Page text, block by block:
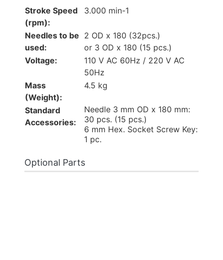
Stroke Speed
(rpm):
3.000 min-1
Needles to be
used:
2 OD x 180 (32pcs.)
or 3 OD x 180 (15 pcs.)
Voltage:
110 V AC 60Hz / 220 V AC
50Hz
Mass
(Weight):
4.5 kg
Standard
Accessories:
Needle 3 mm OD x 180 mm:
30 pcs. (15 pcs.)
6 mm Hex. Socket Screw Key:
1 pc.
Optional Parts